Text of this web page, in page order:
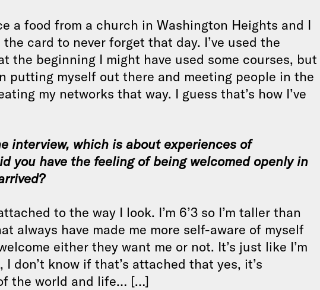
a food from a church in Washington Heights and I
card to never forget that day. I’ve used the
the beginning I might have used some courses, but
putting myself out there and meeting people in the
my networks that way. I guess that’s how I’ve
interview, which is about experiences of
you have the feeling of being welcomed openly in
to the way I look. I’m 6’3 so I’m taller than
always have made me more self-aware of myself
either they want me or not. It’s just like I’m
I don’t know if that’s attached that yes, it’s
the world and life… […]